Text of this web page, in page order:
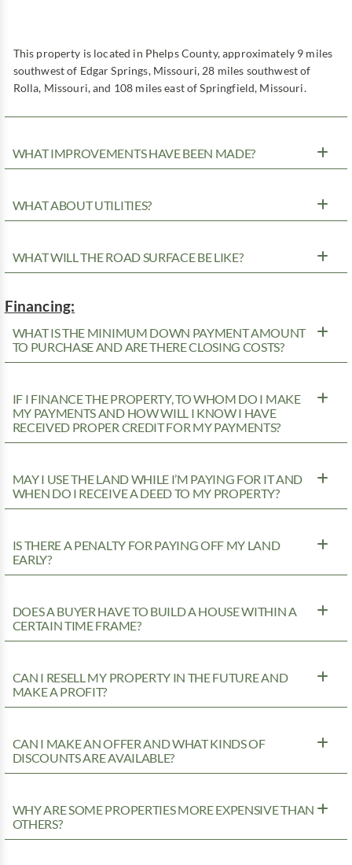
This property is located in Phelps County, approximately 9 miles
southwest of Edgar Springs, Missouri, 28 miles southwest of
Rolla, Missouri, and 108 miles east of Springfield, Missouri.
WHAT IMPROVEMENTS HAVE BEEN MADE?
WHAT ABOUT UTILITIES?
WHAT WILL THE ROAD SURFACE BE LIKE?
Financing:
WHAT IS THE MINIMUM DOWN PAYMENT AMOUNT
TO PURCHASE AND ARE THERE CLOSING COSTS?
IF I FINANCE THE PROPERTY, TO WHOM DO I MAKE
MY PAYMENTS AND HOW WILL I KNOW I HAVE
RECEIVED PROPER CREDIT FOR MY PAYMENTS?
MAY I USE THE LAND WHILE I’M PAYING FOR IT AND
WHEN DO I RECEIVE A DEED TO MY PROPERTY?
IS THERE A PENALTY FOR PAYING OFF MY LAND
EARLY?
DOES A BUYER HAVE TO BUILD A HOUSE WITHIN A
CERTAIN TIME FRAME?
CAN I RESELL MY PROPERTY IN THE FUTURE AND
MAKE A PROFIT?
CAN I MAKE AN OFFER AND WHAT KINDS OF
DISCOUNTS ARE AVAILABLE?
WHY ARE SOME PROPERTIES MORE EXPENSIVE THAN
OTHERS?